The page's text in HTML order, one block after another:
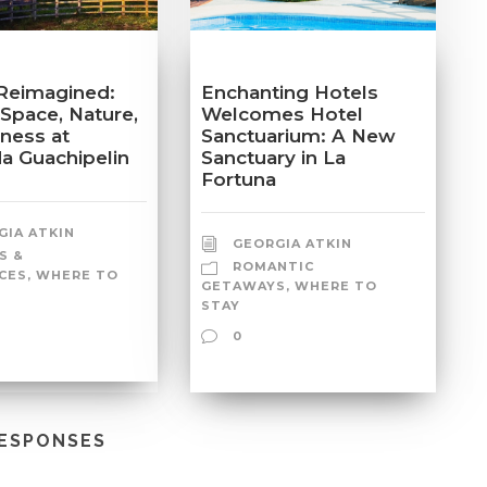
Nature,
at
Guachipelin
ATKIN
&
, WHERE TO
Enchanting Hotels
Welcomes Hotel
Sanctuarium: A New
Sanctuary in La
Fortuna
GEORGIA ATKIN
ROMANTIC
GETAWAYS , WHERE TO
STAY
0